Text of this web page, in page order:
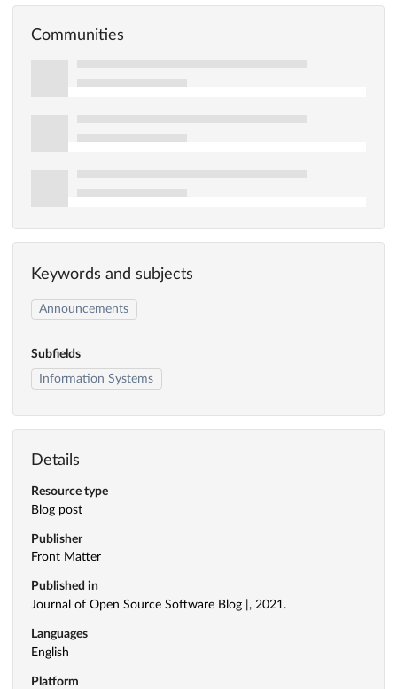
Communities
Keywords and subjects
Announcements
Subfields
Information Systems
Details
Resource type
Blog post
Publisher
Front Matter
Published in
Journal of Open Source Software Blog |, 2021.
Languages
English
Platform